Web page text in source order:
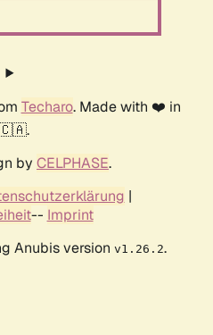
Techaro. Made with ❤️ in
by CELPHASE.
|
-- Imprint
Anubis version v1.26.2.